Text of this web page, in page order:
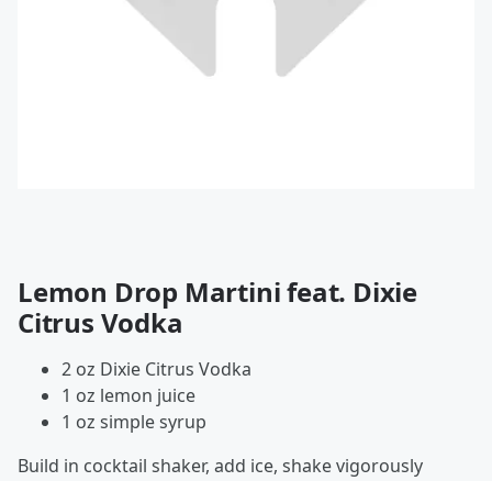
Lemon Drop Martini feat. Dixie
Citrus Vodka
2 oz Dixie Citrus Vodka
1 oz lemon juice
1 oz simple syrup
Build in cocktail shaker, add ice, shake vigorously